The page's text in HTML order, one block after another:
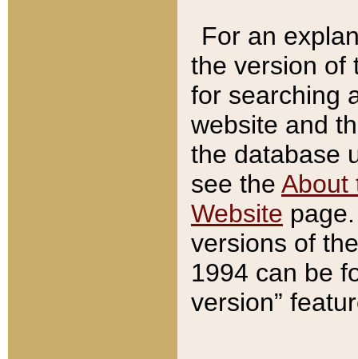
For an
the version of
for searching
website and
the database
see the About
Website
versions of
1994 can be
version”